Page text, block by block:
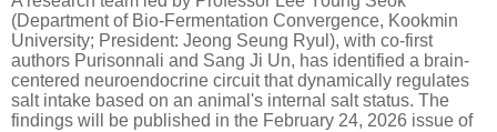
(Department of Bio-Fermentation Convergence, Kookmin
University; President: Jeong Seung Ryul), with co-first
authors Purisonnali and Sang Ji Un, has identified a brain-
centered neuroendocrine circuit that dynamically regulates
salt intake based on an animal's internal salt status. The
findings will be published in the February 24, 2026 issue of